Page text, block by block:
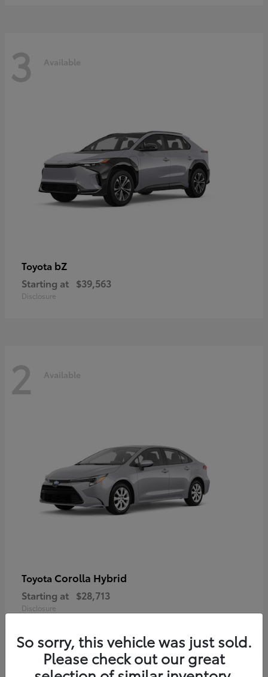
3 Available
Toyota bZ
Starting at $39,563
Disclosure
2 Available
Toyota Corolla Hybrid
Starting at $28,713
Disclosure
So sorry, this vehicle was just sold.
Please check out our great